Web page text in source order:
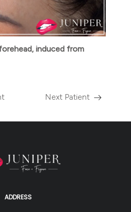
Next Patient
induced from
ADDRESS